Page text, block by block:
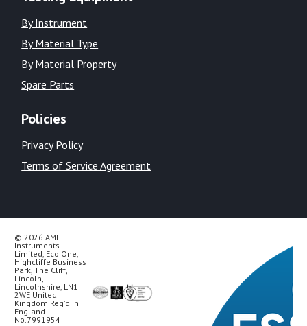
By Instrument
By Material Type
By Material Property
Spare Parts
Policies
Privacy Policy
Terms of Service Agreement
© 2026 AML
Instruments
Limited, Eco One,
Highcliffe Business
Park, The Cliff,
Lincoln,
Lincolnshire, LN1
2WE United
Kingdom Reg’d in
England
No.7991954